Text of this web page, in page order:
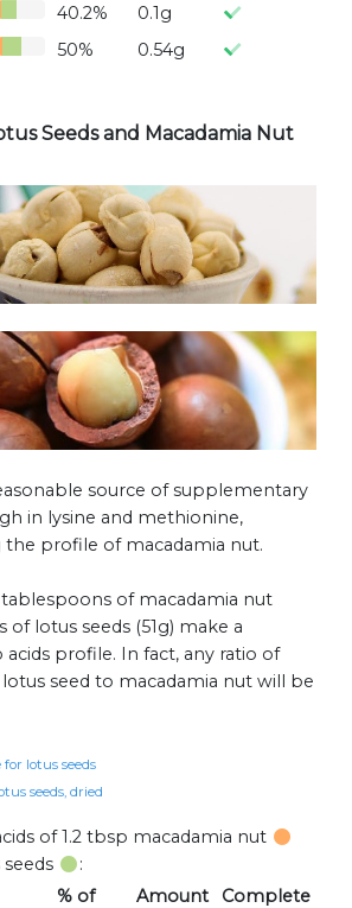
40.2%
0.1g
50% 0.54g
Seeds and Macadamia Nut
source of supplementary
in lysine and methionine,
profile of macadamia nut.
tablespoons of macadamia nut
of lotus seeds (51g) make a
profile. In fact, any ratio of
seed to macadamia nut will be
lotus seeds
seeds, dried
of 1.2 tbsp macadamia nut
:
% of
Amount
Complete